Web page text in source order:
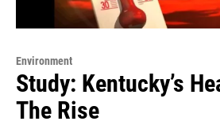
Environment
Study: Kentucky’s
The Rise